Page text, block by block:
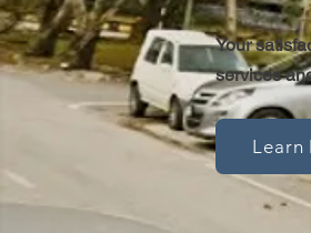
Your
services
Learn